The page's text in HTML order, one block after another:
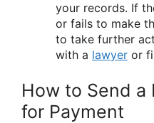
your records. If
or fails to make
to take further
with a lawyer or
How to Send a
for Payment